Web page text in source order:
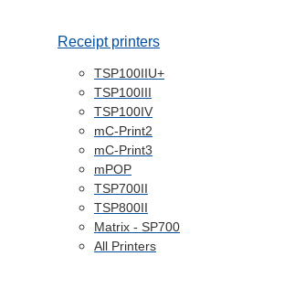
Receipt printers
TSP100IIU+
TSP100III
TSP100IV
mC-Print2
mC-Print3
mPOP
TSP700II
TSP800II
Matrix - SP700
All Printers